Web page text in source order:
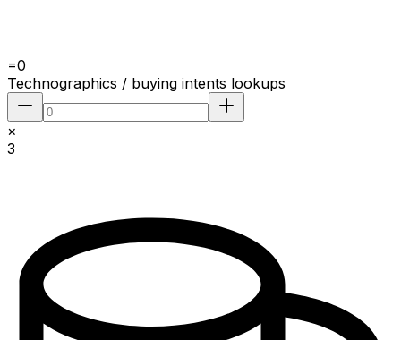
=0
Technographics / buying intents lookups
×
3